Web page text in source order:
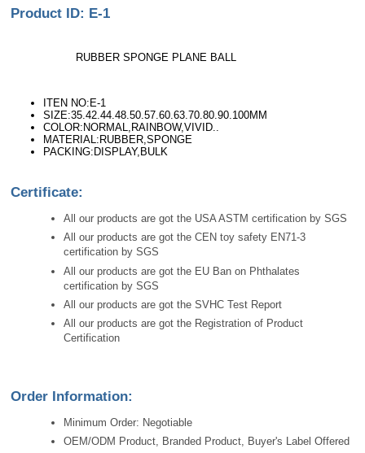
Product ID: E-1
RUBBER SPONGE PLANE BALL
ITEN NO:E-1
SIZE:35.42.44.48.50.57.60.63.70.80.90.100MM
COLOR:NORMAL,RAINBOW,VIVID..
MATERIAL:RUBBER,SPONGE
PACKING:DISPLAY,BULK
Certificate:
All our products are got the USA ASTM certification by SGS
All our products are got the CEN toy safety EN71-3
certification by SGS
All our products are got the EU Ban on Phthalates
certification by SGS
All our products are got the SVHC Test Report
All our products are got the Registration of Product
Certification
Order Information:
Minimum Order: Negotiable
OEM/ODM Product, Branded Product, Buyer's Label Offered